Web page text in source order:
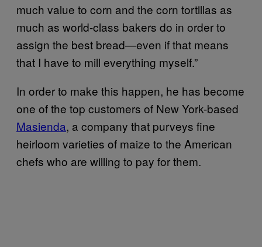
much value to corn and the corn tortillas as
much as world-class bakers do in order to
assign the best bread—even if that means
that I have to mill everything myself.”
In order to make this happen, he has become
one of the top customers of New York-based
Masienda, a company that purveys fine
heirloom varieties of maize to the American
chefs who are willing to pay for them.